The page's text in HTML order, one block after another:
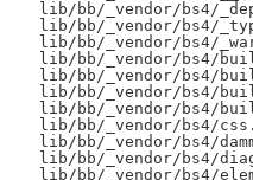
lib/bb/_vendor/bs4/
lib/bb/_vendor/
lib/bb/_vendor/bs4/
lib/bb/_vendor/bs4/
lib/bb/_vendor/bs4/
lib/bb/_vendor/bs4/
lib/bb/_vendor/bs4/
lib/bb/_vendor/
lib/bb/_vendor/bs4/
lib/bb/_vendor/bs4/
lib/bb/_vendor/bs4/